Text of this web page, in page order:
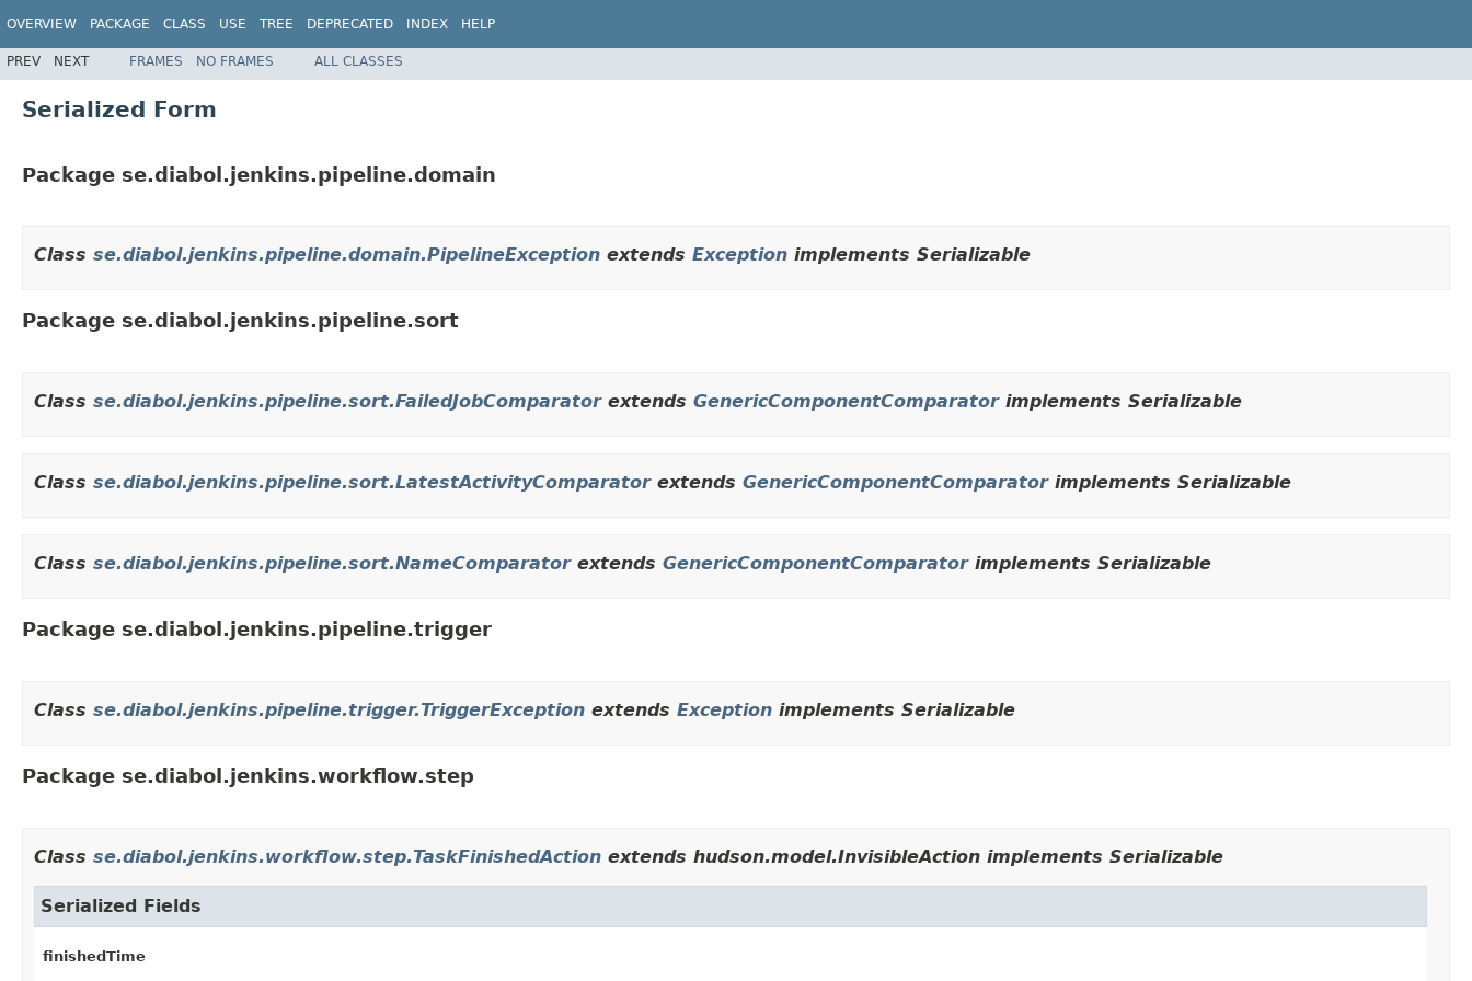
OVERVIEW PACKAGE CLASS USE TREE DEPRECATED INDEX HELP
PREV NEXT FRAMES NO FRAMES ALL CLASSES
Serialized Form
Package se.diabol.jenkins.pipeline.domain
Class se.diabol.jenkins.pipeline.domain.PipelineException extends Exception implements Serializable
Package se.diabol.jenkins.pipeline.sort
Class se.diabol.jenkins.pipeline.sort.FailedJobComparatorextends GenericComponentComparatorimplements Serializable
Class se.diabol.jenkins.pipeline.sort.LatestActivityComparatorextends GenericComponentComparatorimplements Serializable
Class se.diabol.jenkins.pipeline.sort.NameComparatorextends GenericComponentComparatorimplements Serializable
Package se.diabol.jenkins.pipeline.trigger
Class se.diabol.jenkins.pipeline.trigger.TriggerException extends Exception implements Serializable
Package se.diabol.jenkins.workflow.step
Class se.diabol.jenkins.workflow.step.TaskFinishedAction extends hudson.model.InvisibleAction implements Serializable
Serialized Fields
finishedTime